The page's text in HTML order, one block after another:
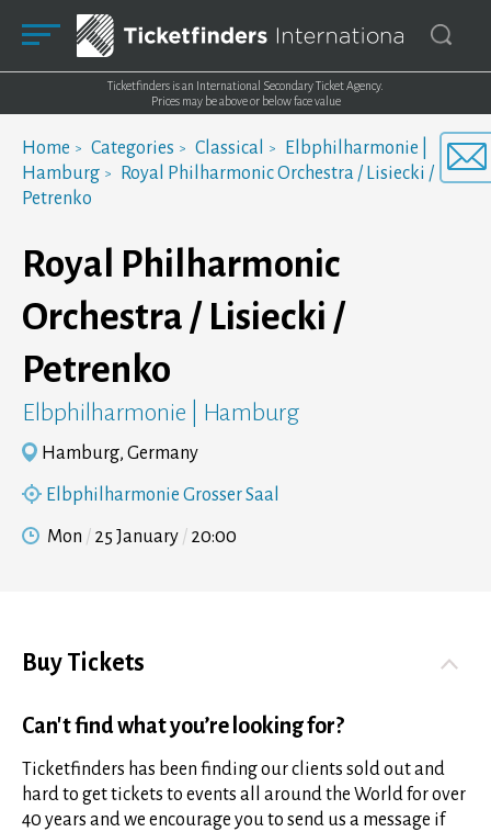
Ticketfinders is an International Secondary Ticket Agency.
Prices may be above or below face value
Home Categories Classical
Elbphilharmonie |
Hamburg
Royal Philharmonic Orchestra / Lisiecki /
Petrenko
Royal Philharmonic
Orchestra / Lisiecki /
Petrenko
Elbphilharmonie | Hamburg
Hamburg, Germany
Elbphilharmonie Grosser Saal
Mon 25 January 20:00
Buy Tickets
Can't find what you’re looking for?
Ticketfinders has been finding our clients sold out and
hard to get tickets to events all around the World for over
40 years and we encourage you to send us a message if